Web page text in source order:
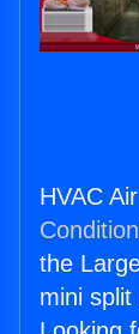
HVAC
the
mini